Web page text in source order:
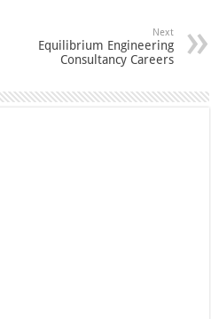
Next
Equilibrium Engineering
Consultancy Careers